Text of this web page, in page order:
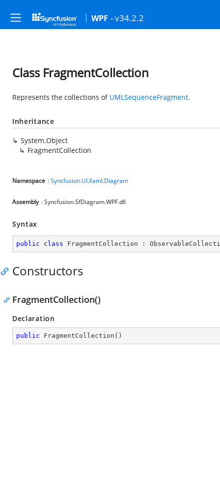
WPF - v34.2.2
Class FragmentCollection
Represents the collections of UMLSequenceFragment.
Inheritance
System.Object
FragmentCollection
Namespace :Syncfusion.UI.Xaml.Diagram
Assembly : Syncfusion.SfDiagram.WPF.dll
Syntax
public class FragmentCollection :
Constructors
FragmentCollection()
Declaration
public FragmentCollection ( )